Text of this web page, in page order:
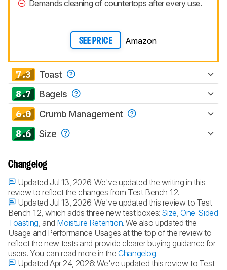
Demands cleaning of countertops after every use.
SEE PRICE Amazon
7.3 Toast
8.7 Bagels
6.0 Crumb Management
8.6 Size
Changelog
Updated Jul 13, 2026:We've updated the writing in this
review to reflect the changes from Test Bench 1.2.
Updated Jul 13, 2026:We've updated this review to Test
Bench 1.2, which adds three new test boxes: Size One-Sided
Toasting , and Moisture Retention. We also updated the
Usage and Performance Usages at the top of the review to
reflect the new tests and provide clearer buying guidance for
users. You can read more in the Changelog.
Updated Apr 24, 2026:We've updated this review to Test